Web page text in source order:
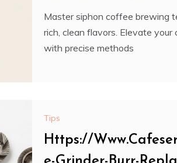
Master siphon coffee brewing
rich, clean flavors. Elevate
with precise methods
Tips
Https://